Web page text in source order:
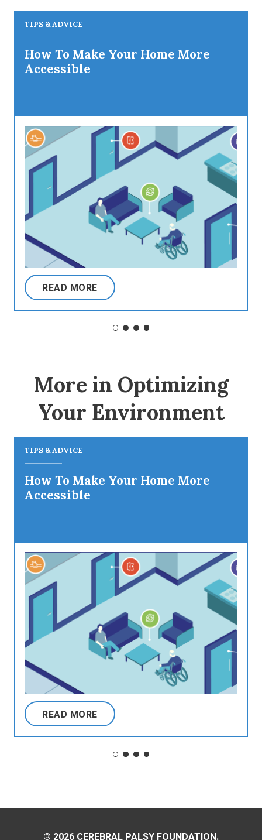
TIPS & ADVICE
How To Make Your Home More
Accessible
READ MORE
More in Optimizing
Your Environment
TIPS & ADVICE
How To Make Your Home More
Accessible
READ MORE
© 2026 CEREBRAL PALSY FOUNDATION.